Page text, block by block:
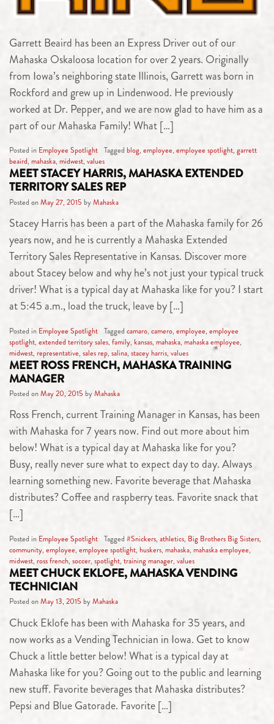
Garrett Beaird has been an Express Driver out of our
Mahaska Oskaloosa location for over 2 years. Originally
from Iowa’s neighboring state Illinois, Garrett was born in
Rockford and grew up in Lindenwood. He previously
worked at Dr. Pepper, and we are now glad to have him as a
part of our Mahaska Family! What […]
Posted in Employee Spotlight Tagged blog, employee, employee spotlight, garrett
beaird, mahaska, midwest, values
MEET STACEY HARRIS, MAHASKA EXTENDED
TERRITORY SALES REP
Posted onMay 27, 2015 byMahaska
Stacey Harris has been a part of the Mahaska family for 26
years now, and he is currently a Mahaska Extended
Territory Sales Representative in Kansas. Discover more
about Stacey below and why he’s not just your typical truck
driver! What is a typical day at Mahaska like for you? I start
at 5:45 a.m., load the truck, leave by […]
Posted in Employee Spotlight Tagged camaro, camero, employee, employee
spotlight, extended territory sales, family, kansas, mahaska, mahaska employee,
midwest, representative, sales rep, salina, stacey harris, values
MEET ROSS FRENCH, MAHASKA TRAINING
MANAGER
Posted onMay 20, 2015 byMahaska
Ross French, current Training Manager in Kansas, has been
with Mahaska for 7 years now. Find out more about him
below! What is a typical day at Mahaska like for you?
Busy, really never sure what to expect day to day. Always
learning something new. Favorite beverage that Mahaska
distributes? Coffee and raspberry teas. Favorite snack that
[…]
Posted in Employee Spotlight Tagged #Snickers, athletics, Big Brothers Big Sisters,
community, employee, employee spotlight, huskers, mahaska, mahaska employee,
midwest, ross french, soccer, spotlight, training manager, values
MEET CHUCK EKLOFE, MAHASKA VENDING
TECHNICIAN
Posted onMay 13, 2015 byMahaska
Chuck Eklofe has been with Mahaska for 35 years, and
now works as a Vending Technician in Iowa. Get to know
Chuck a little better below! What is a typical day at
Mahaska like for you? Going out to the public and learning
new stuff. Favorite beverages that Mahaska distributes?
Pepsi and Blue Gatorade. Favorite […]